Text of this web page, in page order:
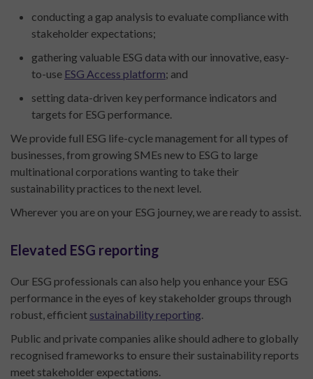
conducting a gap analysis to evaluate compliance with
stakeholder expectations;
gathering valuable ESG data with our innovative, easy-
to-use ESG Access platform; and
setting data-driven key performance indicators and
targets for ESG performance.
We provide full ESG life-cycle management for all types of
businesses, from growing SMEs new to ESG to large
multinational corporations wanting to take their
sustainability practices to the next level.
Wherever you are on your ESG journey, we are ready to assist.
Elevated ESG reporting
Our ESG professionals can also help you enhance your ESG
performance in the eyes of key stakeholder groups through
robust, efficient sustainability reporting
Public and private companies alike should adhere to globally
recognised frameworks to ensure their sustainability reports
meet stakeholder expectations.